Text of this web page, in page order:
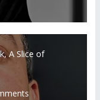
A Slice of